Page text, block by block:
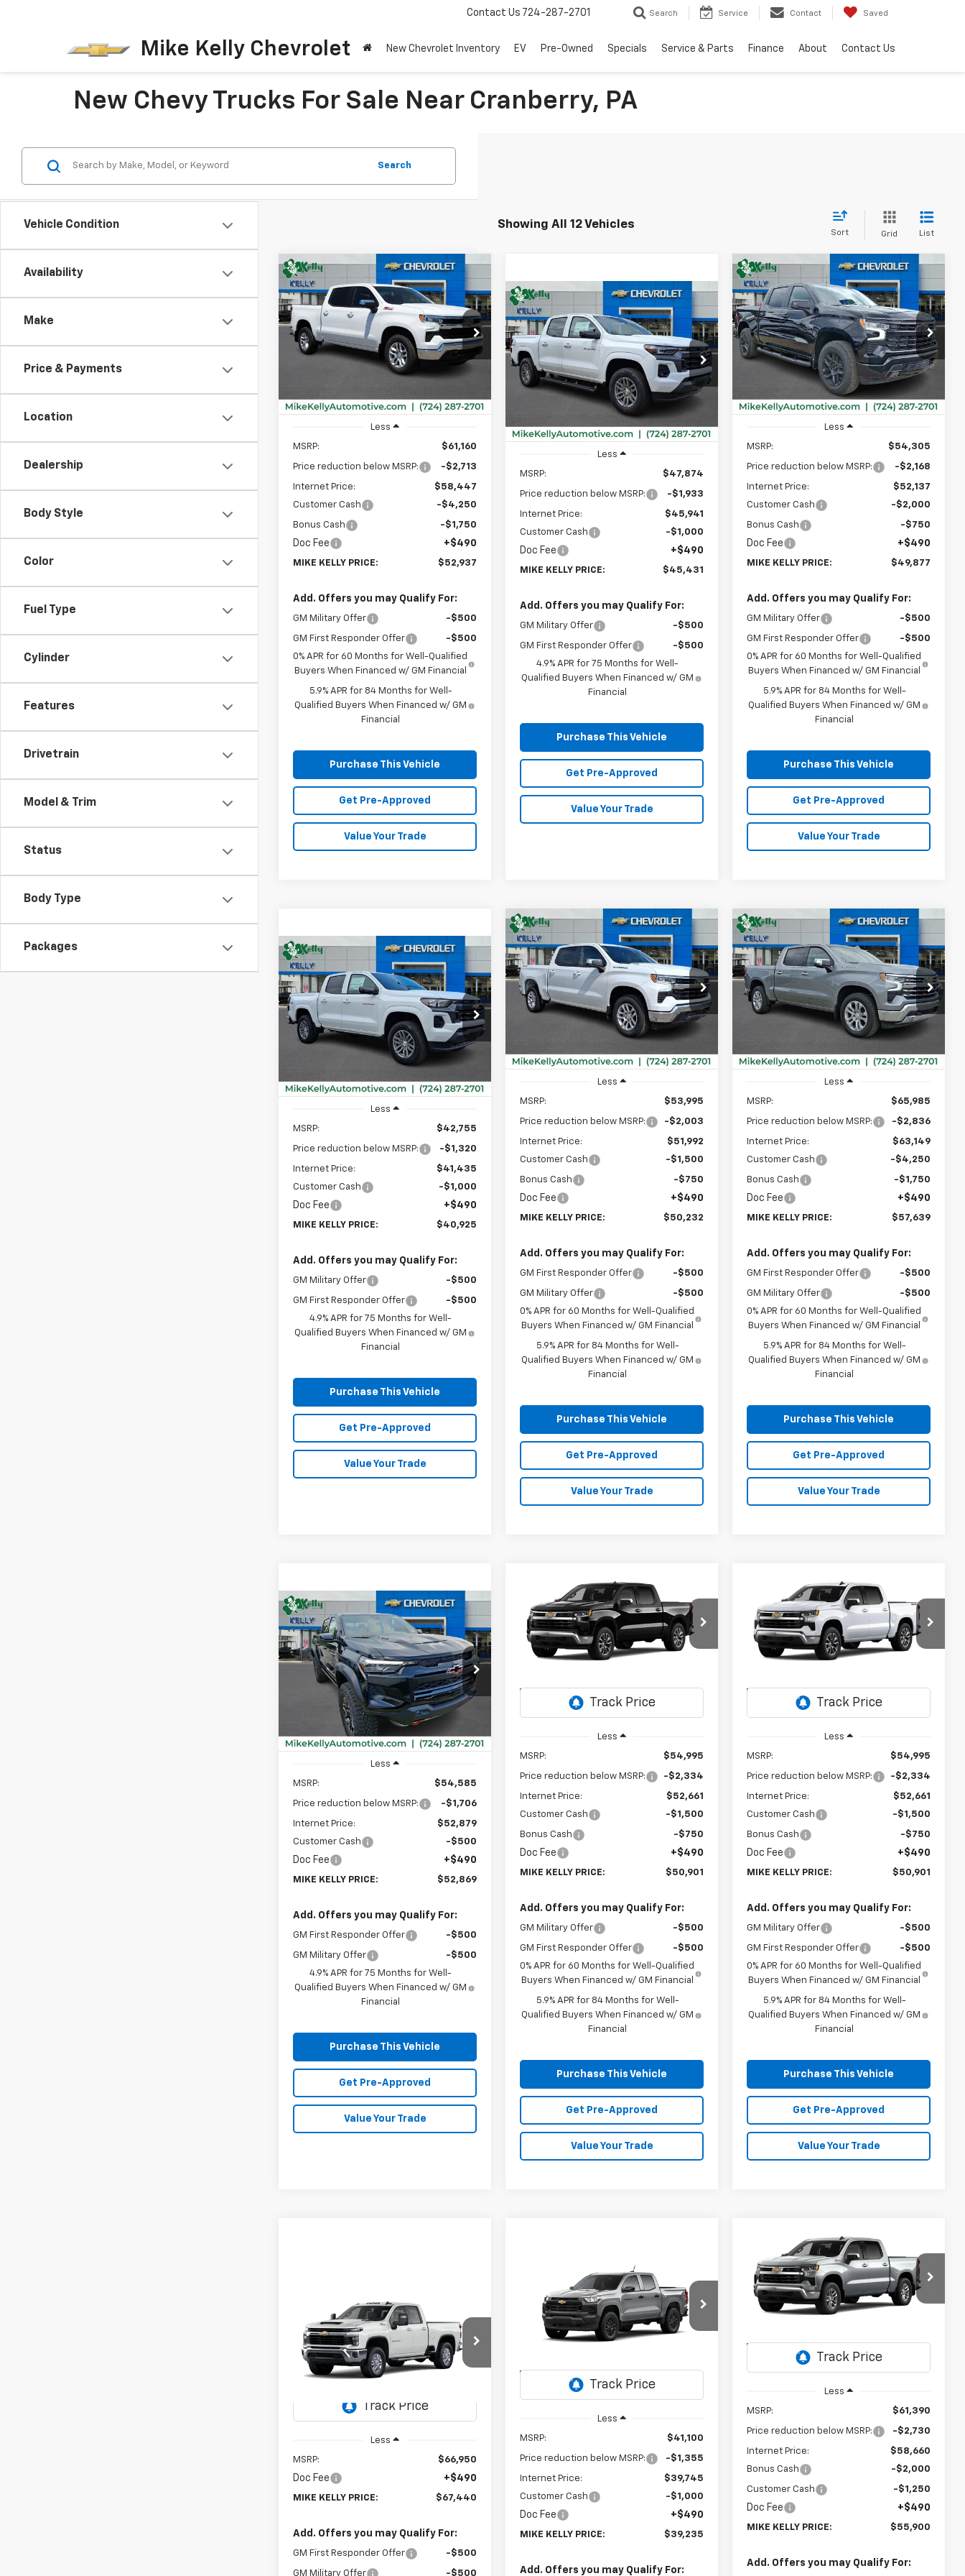
Mike Kelly Chevrolet
Contact Us 724-287-2701 Search Service Contact Saved
New Chevrolet Inventory EV Pre-Owned Specials Service & Parts Finance About Contact Us
New Chevy Trucks For Sale Near Cranberry, PA
Vehicle Condition
Availability
Make
Price & Payments
Location
Dealership
Body Style
Color
Fuel Type
Cylinder
Features
Drivetrain
Model & Trim
Status
Body Type
Packages
Search
Showing All 12 Vehicles
Sort Grid List
New 2026Chevrolet
Silverado 1500LT
Special Offer
VIN:
2GCUKDED7T1194355Stock:CT12944
Model:CK10543
Window Sticker
BUY FINANCE LEASE
$8,713
SAVINGS
$52,937
MIKE KELLY
PRICE:
Less
MSRP: $61,160
Price reduction below MSRP: -$2,713
Internet Price:
$58,447
Customer Cash
-$4,250
Bonus Cash -$1,750
Doc Fee +$490
MIKE KELLY PRICE: $52,937
Add. Offers you may Qualify For:
GM Military Offer -$500
GM First Responder Offer
-$500
0% APR for 60 Months for Well-Qualified
Buyers When Financed w/ GM Financial
5.9% APR for 84 Months for Well-
Qualified Buyers When Financed w/ GM
Financial
Purchase This Vehicle
Get Pre-Approved
Value Your Trade
Compare Vehicle
New 2026Chevrolet
ColoradoLT
Special Offer
VIN:
1GCPTCEK8T1249436Stock:
CT13069
Model:14C43
Ext. Int.
Window Sticker
BUY FINANCE LEASE
$2,933
SAVINGS
$45,431
MIKE KELLY
PRICE:
Less
MSRP: $47,874
Price reduction below MSRP: -$1,933
Internet Price:
$45,941
Customer Cash
-$1,000
Doc Fee +$490
MIKE KELLY PRICE: $45,431
Add. Offers you may Qualify For:
GM Military Offer -$500
GM First Responder Offer
-$500
4.9% APR for 75 Months for Well-
Qualified Buyers When Financed w/ GM
Financial
Purchase This Vehicle
Get Pre-Approved
Value Your Trade
Compare Vehicle
New2026Chevrolet
Silverado 1500
RST
Special Offer
VIN:1GCPKWEK5TZ430287Stock:CT13051
Model:CK10543
Ext.
Window Sticker
BUY FINANCE LEASE
$4,918
SAVINGS
$49,877
MIKE KELLY
PRICE:
Less
MSRP: $54,305
Price reduction below MSRP: -$2,168
Internet Price:
$52,137
Customer Cash
-$2,000
Bonus Cash -$750
Doc Fee +$490
MIKE KELLY PRICE: $49,877
Add. Offers you may Qualify For:
GM Military Offer -$500
GM First Responder Offer
-$500
0% APR for 60 Months for Well-Qualified
Buyers When Financed w/ GM Financial
5.9% APR for 84 Months for Well-
Qualified Buyers When Financed w/ GM
Financial
Purchase This Vehicle
Get Pre-Approved
Value Your Trade
Compare Vehicle
New
Chevrolet
ColoradoLT
Special Offer
VIN:
1GCPTCEK7T1281116 Stock:CT13054
Model: 14C43
Ext.
Window Sticker
BUY FINANCE LEASE
$2,320
SAVINGS
$40,925
MIKE KELLY
PRICE:
Less
MSRP: $42,755
Price reduction below MSRP: -$1,320
Internet Price:
$41,435
Customer Cash
-$1,000
Doc Fee +$490
MIKE KELLY PRICE: $40,925
Add. Offers you may Qualify For:
GM Military Offer -$500
GM First Responder Offer
-$500
4.9% APR for 75 Months for Well-
Qualified Buyers When Financed w/ GM
Financial
Purchase This Vehicle
Get Pre-Approved
Value Your Trade
Compare Vehicle
New
Chevrolet
Silverado 1500LT (2FL)
Special Offer
VIN: 3GCPKKEK1TG406089Stock:CT13079
Model:CK10543
Ext.
Window Sticker
BUY FINANCE LEASE
$4,253
SAVINGS
$50,232
MIKE KELLY
PRICE:
Less
MSRP: $53,995
Price reduction below MSRP: -$2,003
Internet Price:
$51,992
Customer Cash
-$1,500
Bonus Cash -$750
Doc Fee +$490
MIKE KELLY PRICE: $50,232
Add. Offers you may Qualify For:
GM First Responder Offer -$500
GM Military Offer
-$500
0% APR for 60 Months for Well-Qualified
Buyers When Financed w/ GM Financial
5.9% APR for 84 Months for Well-
Qualified Buyers When Financed w/ GM
Financial
Purchase This Vehicle
Get Pre-Approved
Value Your Trade
Compare Vehicle
New
Chevrolet
Silverado 1500LTZ
Special Offer
VIN: 2GCUKGED2T1207126Stock:
CT13097
Model:CK10543
Ext.
Window Sticker
BUY FINANCE LEASE
$8,836
SAVINGS
$57,639
MIKE KELLY
PRICE:
Less
MSRP: $65,985
Price reduction below MSRP: -$2,836
Internet Price:
$63,149
Customer Cash
-$4,250
Bonus Cash -$1,750
Doc Fee +$490
MIKE KELLY PRICE: $57,639
Add. Offers you may Qualify For:
GM First Responder Offer -$500
GM Military Offer
-$500
0% APR for 60 Months for Well-Qualified
Buyers When Financed w/ GM Financial
5.9% APR for 84 Months for Well-
Qualified Buyers When Financed w/ GM
Financial
Purchase This Vehicle
Get Pre-Approved
Value Your Trade
Compare Vehicle
New 2026Chevrolet
ColoradoZR2
Special Offer
1GCPTFEK2T1289514Stock:CT13081
14H43
Window Sticker
BUY FINANCE LEASE
$2,206
SAVINGS
$52,869
MIKE KELLY
PRICE:
Less
MSRP: $54,585
Price reduction below MSRP: -$1,706
Internet Price:
$52,879
Customer Cash
-$500
Doc Fee +$490
MIKE KELLY PRICE: $52,869
Add. Offers you may Qualify For:
GM First Responder Offer -$500
GM Military Offer
-$500
4.9% APR for 75 Months for Well-
Qualified Buyers When Financed w/ GM
Financial
Purchase This Vehicle
Get Pre-Approved
Value Your Trade
Compare Vehicle
2026Chevrolet
Silverado 1500LT (2FL)
Special Offer
VIN:1GCPKKEK2TZ427985Stock:
Window Sticker
BUY FINANCE LEASE
$4,584
SAVINGS
$50,901
Less
MSRP: $54,995
Price reduction below MSRP: -$2,334
Internet Price:
$52,661
Customer Cash
-$1,500
Bonus Cash -$750
Doc Fee +$490
MIKE KELLY PRICE: $50,901
Add. Offers you may Qualify For:
GM Military Offer -$500
GM First Responder Offer
-$500
0% APR for 60 Months for Well-Qualified
Buyers When Financed w/ GM Financial
5.9% APR for 84 Months for Well-
Qualified Buyers When Financed w/ GM
Financial
Purchase This Vehicle
Get Pre-Approved
Value Your Trade
Compare Vehicle
2026Chevrolet
Silverado 1500LT (2FL)
Special Offer
VIN:1GCPKKEKXTZ428091Stock:
BUY FINANCE LEASE
$4,584
SAVINGS
$50,901
Less
MSRP: $54,995
Price reduction below MSRP: -$2,334
Internet Price:
$52,661
Customer Cash
-$1,500
Bonus Cash -$750
Doc Fee +$490
MIKE KELLY PRICE: $50,901
Add. Offers you may Qualify For:
GM Military Offer -$500
GM First Responder Offer
-$500
0% APR for 60 Months for Well-Qualified
Buyers When Financed w/ GM Financial
5.9% APR for 84 Months for Well-
Qualified Buyers When Financed w/ GM
Financial
Purchase This Vehicle
Get Pre-Approved
Value Your Trade
Compare Vehicle
2026Chevrolet
Silverado 2500 HDLT
VIN:1GC5KNE79TF360565Stock:CT13101
Model:
CK20753
BUY FINANCE
$67,440
MIKE KELLY PRICE:
Less
MSRP: $66,950
Doc Fee +$490
MIKE KELLY PRICE: $67,440
Add. Offers you may Qualify For:
GM First Responder Offer -$500
GM Military Offer -$500
Compare Vehicle
Chevrolet
ColoradoWT
Special Offer
1GCPTBEK4T1299745Stock:CT13106
FINANCE LEASE
$2,355
SAVINGS
$39,235
Less
MSRP: $41,100
Price reduction below MSRP: -$1,355
Internet Price:
$39,745
Customer Cash
-$1,000
Doc Fee +$490
MIKE KELLY PRICE: $39,235
Add. Offers you may Qualify For:
2026Chevrolet
Silverado 1500LT
Special Offer
VIN:3GCUKDE88TG470312Stock:
Window Sticker
BUY FINANCE LEASE
$5,980
SAVINGS
$55,900
Less
MSRP: $61,390
Price reduction below MSRP: -$2,730
Internet Price:
$58,660
Bonus Cash
-$2,000
Customer Cash -$1,250
Doc Fee +$490
MIKE KELLY PRICE: $55,900
Add. Offers you may Qualify For:
Compare Vehicle